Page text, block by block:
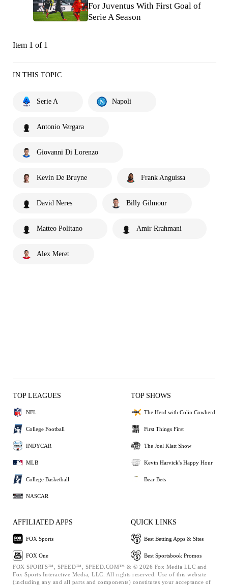
For Juventus With First Goal of
Serie A Season
Item 1 of 1
IN THIS TOPIC
Serie A Napoli
Antonio Vergara
Giovanni Di Lorenzo
Kevin De Bruyne Frank Anguissa
David Neres Billy Gilmour
Matteo Politano Amir Rrahmani
Alex Meret
TOP LEAGUES
NFL
College Football
INDYCAR
MLB
College Basketball
NASCAR
TOP SHOWS
The Herd with Colin Cowherd
First Things First
The Joel Klatt Show
Kevin Harvick's Happy Hour
Bear Bets
AFFILIATED APPS
FOX Sports
FOX One
QUICK LINKS
Best Betting Apps & Sites
Best Sportsbook Promos
FOX SPORTS™, SPEED™, SPEED.COM™ & © 2026 Fox Media LLC and
Fox Sports Interactive Media, LLC. All rights reserved. Use of this website
(including any and all parts and components) constitutes your acceptance of